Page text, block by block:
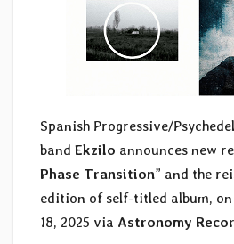
Spanish Progressive/
band Ekzilo announces new
Phase Transition” and the
edition of self-titled album,
18, 2025 via Astronomy